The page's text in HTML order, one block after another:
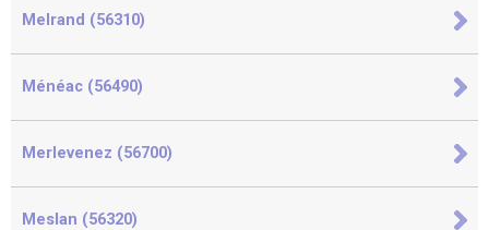
Melrand (56310)
Ménéac (56490)
Merlevenez (56700)
Meslan (56320)